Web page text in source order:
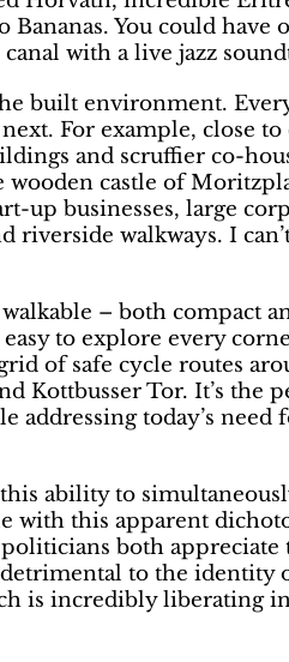
You could have
with a live jazz
built environment.
For example, close
and scruffier co-
wooden castle of
up businesses, large
riverside walkways. I
– both compact
to explore every
of safe cycle routes
Kottbusser Tor. It’s the
addressing today’s
ability to
with this apparent
both
to the identity
is incredibly liberating